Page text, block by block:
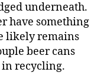
underneath.
have something
likely remains
beer cans
in recycling.